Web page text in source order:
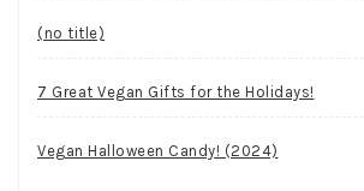
(no title)
7 Great Vegan Gifts for the Holidays!
Vegan Halloween Candy! (2024)